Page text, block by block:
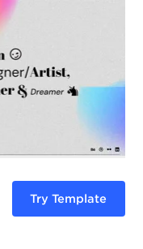
Try Template